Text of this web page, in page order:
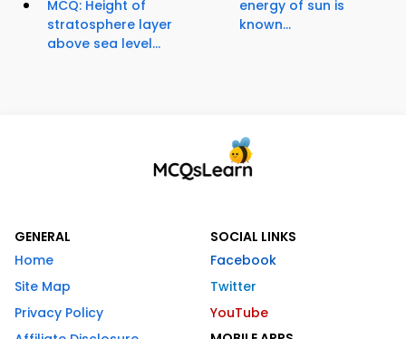
MCQ: Height of
stratosphere layer
above sea level...
energy of sun is
known...
GENERAL
Home
Site Map
Privacy Policy
SOCIAL LINKS
Facebook
Twitter
YouTube